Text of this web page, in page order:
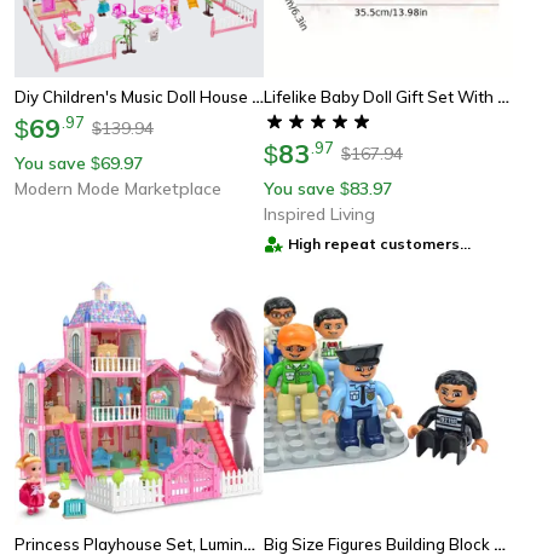
Diy Children's Music Doll House Assembly Dream Villa Princess Castle Set Toy For Girls
$69 97 $139.94
You save $69.97
Modern Mode Marketplace
Lifelike Baby Doll Gift Set With Accessories Realistic Doll For Kids & Pretend Play
$83 97 $167.94
You save $83.97
Inspired Living
High repeat customers
Princess Playhouse Set, Luminous Doll House Dreamhouse For Girls With Dolls, Furniture & Pretend Play Accessories Big Size Figures Building Block Doll Family Set Compatible With Duplo Blocks, Perfect For Kids Creative Play